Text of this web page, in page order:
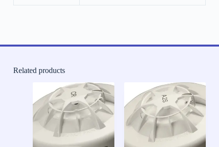
Related products